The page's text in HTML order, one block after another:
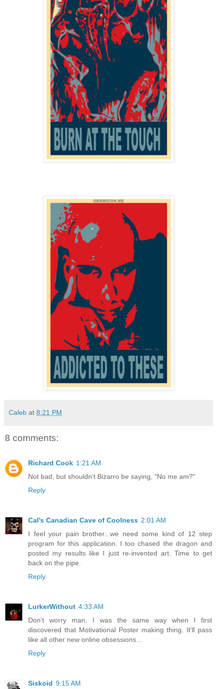
Caleb at 8:21 PM
8 comments:
Richard Cook 1:21 AM
Not bad, but shouldn't Bizarro be saying, "No me am?"
Reply
Cal's Canadian Cave of Coolness 2:01 AM
I feel your pain brother...we need some kind of 12 step
program for this application. I too chased the dragon and
posted my results like I just re-invented art. Time to get
back on the pipe.
Reply
LurkerWithout 4:33 AM
Don't worry man, I was the same way when I first
discovered that Motivational Poster making thing. It'll pass
like all other new online obsessions...
Reply
Siskoid 9:15 AM